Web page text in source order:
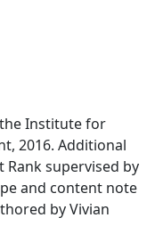
Institute for
2016. Additional
supervised by
and content note
by Vivian